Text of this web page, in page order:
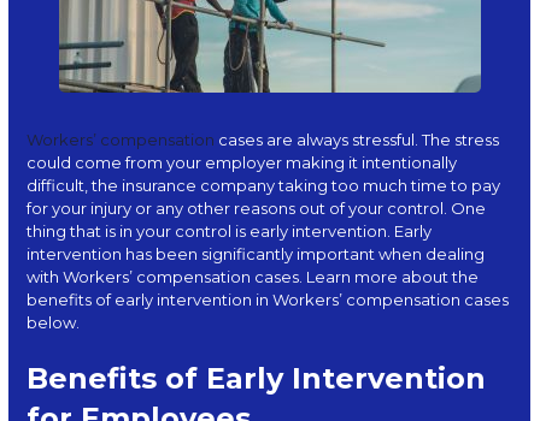
Workers’ compensation cases are always stressful. The stress
could come from your employer making it intentionally
difficult, the insurance company taking too much time to pay
for your injury or any other reasons out of your control. One
thing that is in your control is early intervention. Early
intervention has been significantly important when dealing
with Workers’ compensation cases. Learn more about the
benefits of early intervention in Workers’ compensation cases
below.
Benefits of Early Intervention